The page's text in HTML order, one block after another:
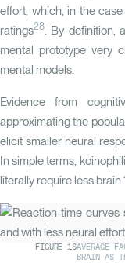
effort, which, in the
ratings28. By definition,
mental prototype very
mental models.
Evidence from
approximating the
elicit smaller neural
In simple terms,
literally require less brain
FIGURE16AVERAGE
BRAIN AS